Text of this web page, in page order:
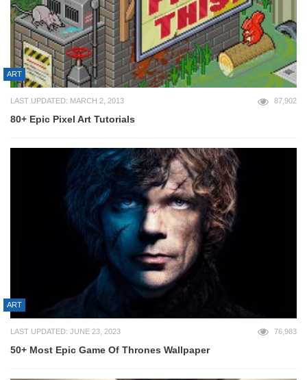
ART
LAST UPDATED: MARCH 2, 2013 87,902
80+ Epic Pixel Art Tutorials
ART
LAST UPDATED: JUNE 23, 2023 76,983
50+ Most Epic Game Of Thrones Wallpaper